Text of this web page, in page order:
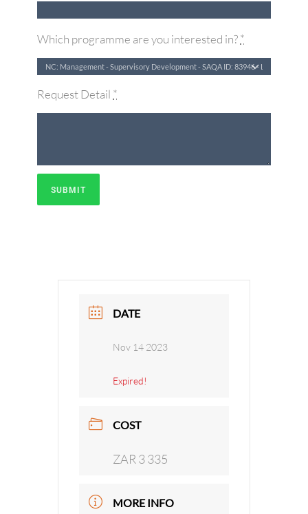
Which programme are you interested in?*
Request Detail *
SUBMIT
DATE
Nov 14 2023
Expired!
COST
ZAR 3 335
MORE INFO